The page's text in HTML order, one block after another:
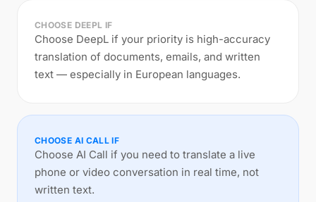
CHOOSE DEEPL IF
Choose DeepL if your priority is high-accuracy
translation of documents, emails, and written
text — especially in European languages.
CHOOSE AI CALL IF
Choose AI Call if you need to translate a live
phone or video conversation in real time, not
written text.